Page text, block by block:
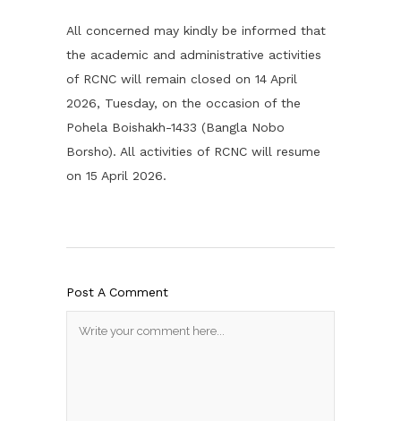
All concerned may kindly be informed that
the academic and administrative activities
of RCNC will remain closed on 14 April
2026, Tuesday, on the occasion of the
Pohela Boishakh-1433 (Bangla Nobo
Borsho). All activities of RCNC will resume
on 15 April 2026.
Post A Comment